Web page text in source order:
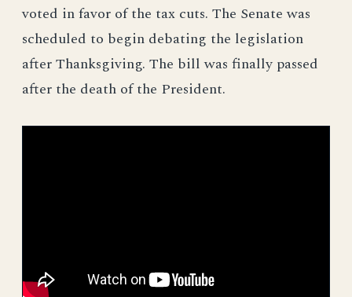
voted in favor of the tax cuts. The Senate was
scheduled to begin debating the legislation
after Thanksgiving. The bill was finally passed
after the death of the President.